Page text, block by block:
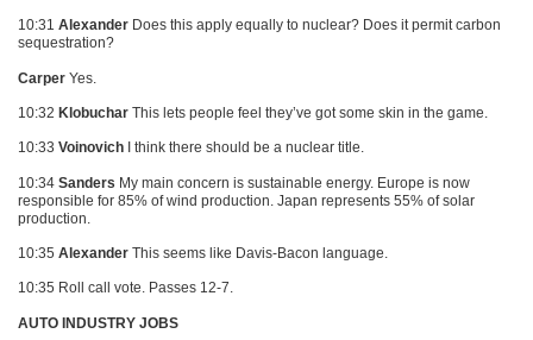
10:31 Alexander Does this apply equally to nuclear? Does it permit carbon
sequestration?
Carper Yes.
10:32 Klobuchar This lets people feel they’ve got some skin in the game.
10:33 Voinovich I think there should be a nuclear title.
10:34 Sanders My main concern is sustainable energy. Europe is now
responsible for 85% of wind production. Japan represents 55% of solar
production.
10:35 Alexander This seems like Davis-Bacon language.
10:35 Roll call vote. Passes 12-7.
AUTO INDUSTRY JOBS